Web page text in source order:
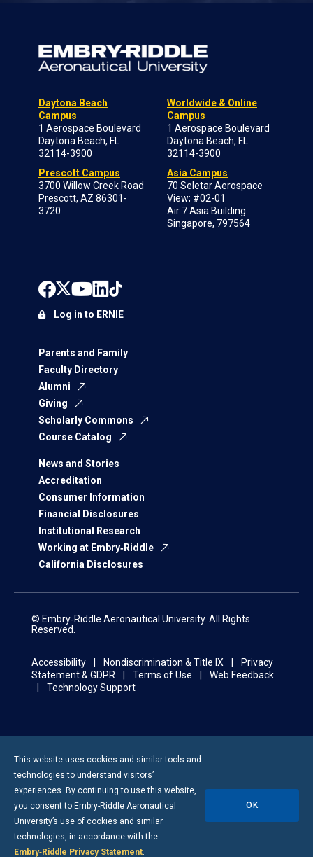
Daytona Beach
Campus
1 Aerospace Boulevard
Daytona Beach, FL
32114-3900
Prescott Campus
3700 Willow Creek Road
Prescott, AZ 86301-
3720
Worldwide & Online
Campus
1 Aerospace Boulevard
Daytona Beach, FL
32114-3900
Asia Campus
70 Seletar Aerospace
View; #02-01
Air 7 Asia Building
Singapore, 797564
Parents and Family
Faculty Directory
Alumni
Giving
Scholarly Commons
Course Catalog
News and Stories
Accreditation
Consumer Information
Financial Disclosures
Institutional Research
Working at Embry‑Riddle
California Disclosures
Log in to ERNIE
© Embry‑Riddle Aeronautical University. All Rights
Reserved.
Accessibility Nondiscrimination & Title IX
Privacy
Statement & GDPR
Terms of Use
Web Feedback
Technology Support
This website uses cookies and similar tools and
technologies to understand visitors’
experiences. By continuing to use this website,
you consent to Embry-Riddle Aeronautical
University’s use of cookies and similar
technologies, in accordance with the
Embry‑Riddle Privacy Statement.
OK